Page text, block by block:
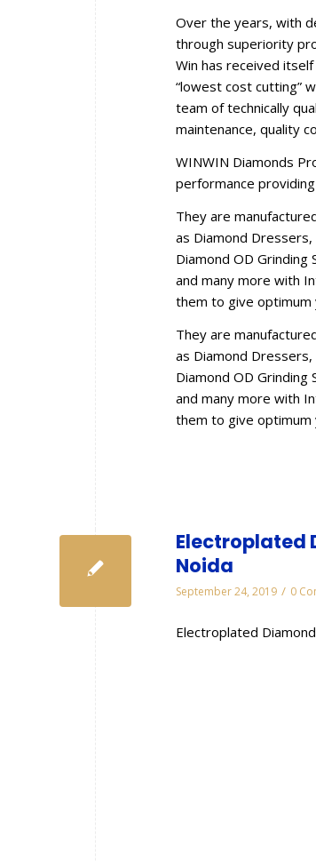
Over the years, with
through superiority
Win has received
“lowest cost cutting”
team of technically
maintenance, quality
WINWIN Diamonds
performance
They are
as Diamond
Diamond OD Grinding
and many more with
them to give
They are
as Diamond
Diamond OD Grinding
and many more with
them to give
Electroplated
Noida
September 24, 2019 / 0
Electroplated